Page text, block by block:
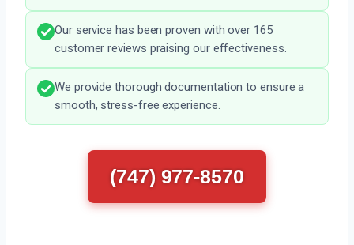
Our service has been proven with over 165
customer reviews praising our effectiveness.
We provide thorough documentation to ensure a
smooth, stress-free experience.
(747) 977-8570